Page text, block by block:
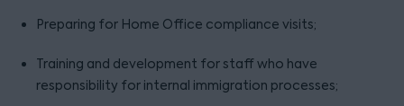
Preparing for Home Office compliance visits;
Training and development for staff who have
responsibility for internal immigration processes;